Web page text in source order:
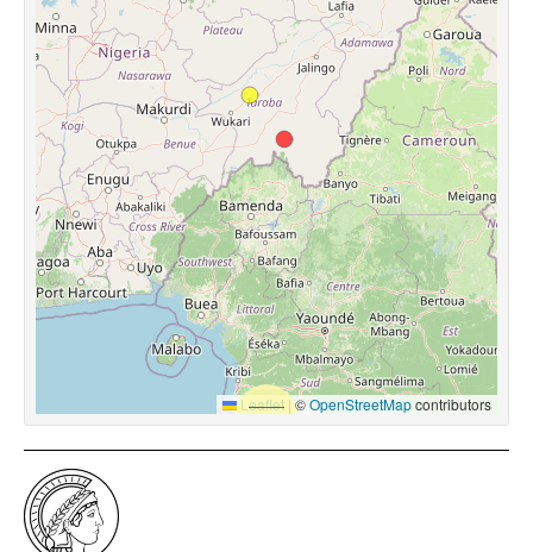
Leaflet |©OpenStreetMapcontributors